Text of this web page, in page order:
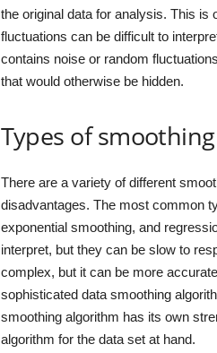
the original data for analysis. This is
fluctuations can be difficult to
contains noise or random
that would otherwise be hidden.
Types of
There are a variety of different
disadvantages. The most common
exponential smoothing, and
interpret, but they can be slow to
complex, but it can be more
sophisticated data smoothing
smoothing algorithm has its own
algorithm for the data set at hand.